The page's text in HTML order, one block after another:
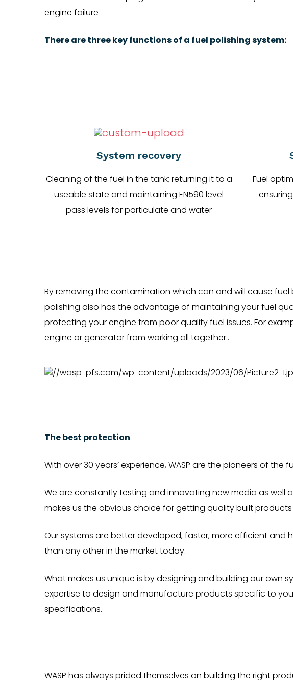
engine failure
There are three key functions of a fuel polishing system:
System recovery
Cleaning of the fuel in the tank; returning it to a
useable state and maintaining EN590 level
pass levels for particulate and water
Fuel
By removing the contamination which can and will cause
polishing also has the advantage of maintaining your fuel
protecting your engine from poor quality fuel issues. For
engine or generator from working all together..
The best protection
With over 30 years’ experience, WASP are the pioneers of the
We are constantly testing and innovating new media as well
makes us the obvious choice for getting quality built
Our systems are better developed, faster, more efficient and
than any other in the market today.
What makes us unique is by designing and building our own
expertise to design and manufacture products specific to
specifications.
WASP has always prided themselves on building the right